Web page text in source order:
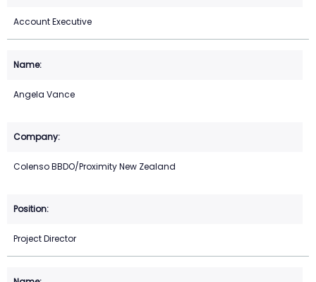
Account Executive
Angela Vance
Colenso BBDO/Proximity New Zealand
Project Director